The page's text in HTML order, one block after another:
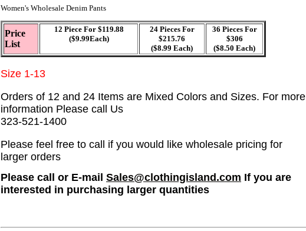
Women's Wholesale Denim Pants
Price
List
12 Piece For $119.88
($9.99Each)
24 Pieces For
$215.76
($8.99 Each)
36 Pieces For
$306
($8.50 Each)
Size 1-13
Orders of 12 and 24 Items are Mixed Colors and Sizes. For more
information Please call Us
323-521-1400
Please feel free to call if you would like wholesale pricing for
larger orders
Please call or E-mail Sales@clothingisland.com If you are
interested in purchasing larger quantities